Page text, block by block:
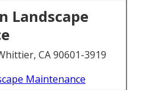
Landscape
CA 90601-3919
Maintenance